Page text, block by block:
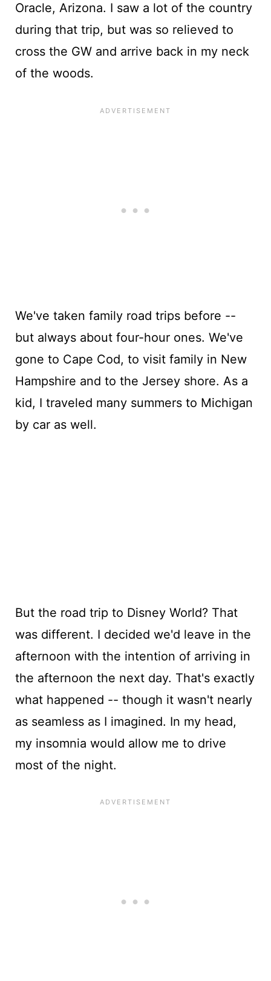
Oracle, Arizona. I saw a lot of the country
during that trip, but was so relieved to
cross the GW and arrive back in my neck
of the woods.
We've taken family road trips before --
but always about four-hour ones. We've
gone to Cape Cod, to visit family in New
Hampshire and to the Jersey shore. As a
kid, I traveled many summers to Michigan
by car as well.
But the road trip to Disney World? That
was different. I decided we'd leave in the
afternoon with the intention of arriving in
the afternoon the next day. That's exactly
what happened -- though it wasn't nearly
as seamless as I imagined. In my head,
my insomnia would allow me to drive
most of the night.